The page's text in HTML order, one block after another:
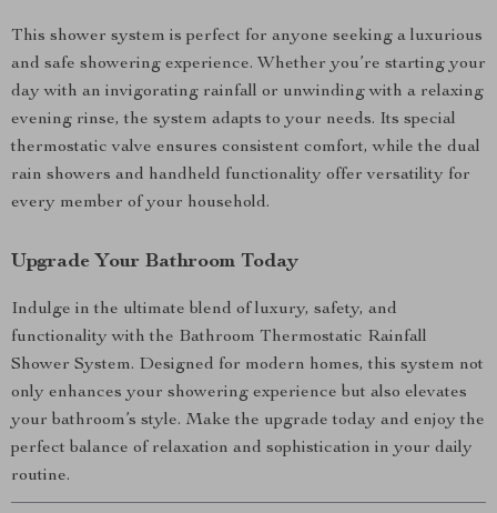
This shower system is perfect for anyone seeking a luxurious
and safe showering experience. Whether you’re starting your
day with an invigorating rainfall or unwinding with a relaxing
evening rinse, the system adapts to your needs. Its special
thermostatic valve ensures consistent comfort, while the dual
rain showers and handheld functionality offer versatility for
every member of your household.
Upgrade Your Bathroom Today
Indulge in the ultimate blend of luxury, safety, and
functionality with the Bathroom Thermostatic Rainfall
Shower System. Designed for modern homes, this system not
only enhances your showering experience but also elevates
your bathroom’s style. Make the upgrade today and enjoy the
perfect balance of relaxation and sophistication in your daily
routine.